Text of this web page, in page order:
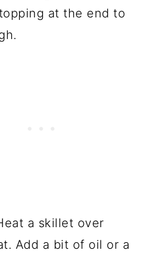
at the end to
a skillet over
Add a bit of oil or a